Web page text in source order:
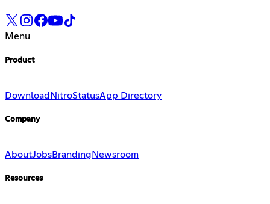
Menu
Product
Download NitroStatusApp Directory
Company
AboutJobsBranding Newsroom
Resources